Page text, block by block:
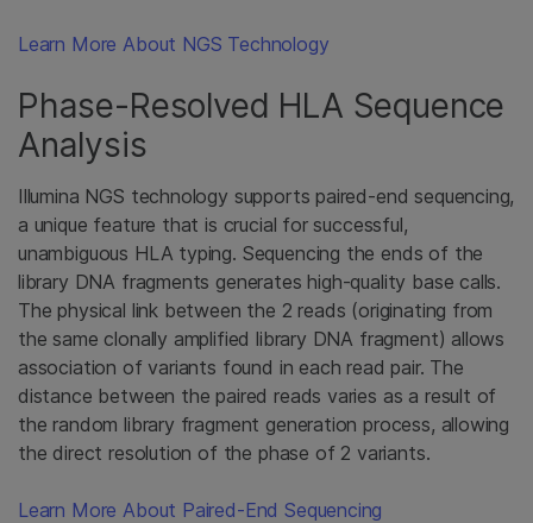
Learn More About NGS Technology
Phase-Resolved HLA Sequence
Analysis
Illumina NGS technology supports paired-end sequencing,
a unique feature that is crucial for successful,
unambiguous HLA typing. Sequencing the ends of the
library DNA fragments generates high-quality base calls.
The physical link between the 2 reads (originating from
the same clonally amplified library DNA fragment) allows
association of variants found in each read pair. The
distance between the paired reads varies as a result of
the random library fragment generation process, allowing
the direct resolution of the phase of 2 variants.
Learn More About Paired-End Sequencing